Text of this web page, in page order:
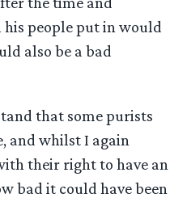
people put in would
also be a bad
that some purists
and whilst I again
their right to have an
bad it could have been